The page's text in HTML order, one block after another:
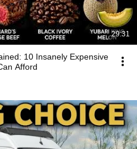
29:31
10 Insanely Expensive
Afford